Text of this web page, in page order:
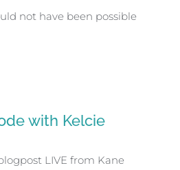
not have been possible
with Kelcie
LIVE from Kane